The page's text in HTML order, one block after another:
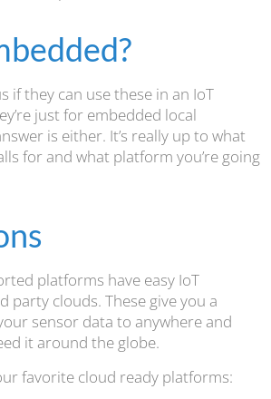
if they can use these in an IoT
just for embedded local
is either. It’s really up to what
for and what platform you’re going
platforms have easy IoT
party clouds. These give you a
sensor data to anywhere and
it around the globe.
favorite cloud ready platforms: